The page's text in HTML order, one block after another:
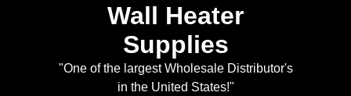
Wall Heater
Supplies
"One of the largest Wholesale Distributor's
in the United States!"